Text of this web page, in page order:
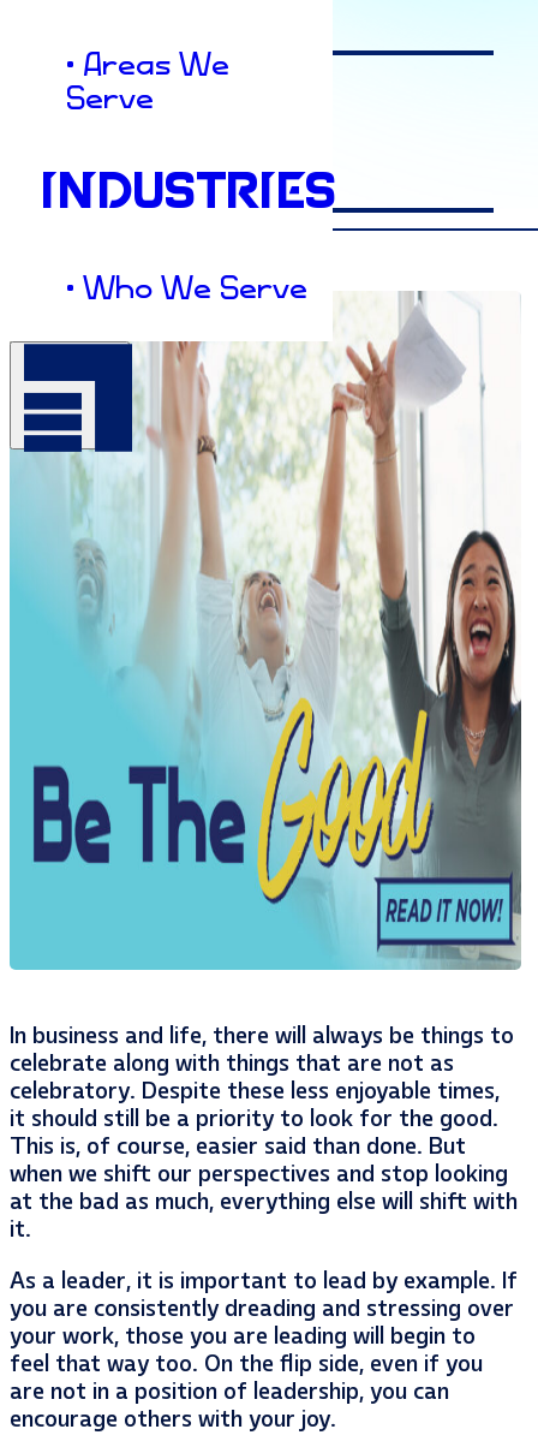
• Areas We
Serve
INDUSTRIES
• Who We Serve
Date
July 12, 2022
In business and life, there will always be things to
celebrate along with things that are not as
celebratory. Despite these less enjoyable times,
it should still be a priority to look for the good.
This is, of course, easier said than done. But
when we shift our perspectives and stop looking
at the bad as much, everything else will shift with
it.
As a leader, it is important to lead by example. If
you are consistently dreading and stressing over
your work, those you are leading will begin to
feel that way too. On the flip side, even if you
are not in a position of leadership, you can
encourage others with your joy.